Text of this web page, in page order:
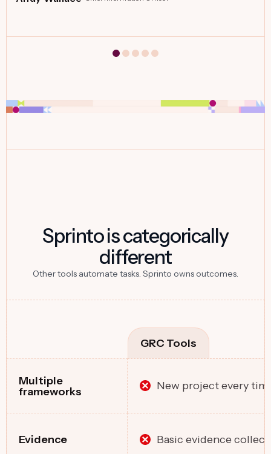
Sprinto is categorically
different
Other tools automate tasks. Sprinto owns outcomes.
GRC Tools
Multiple
frameworks
New project every
Evidence Basic evidence